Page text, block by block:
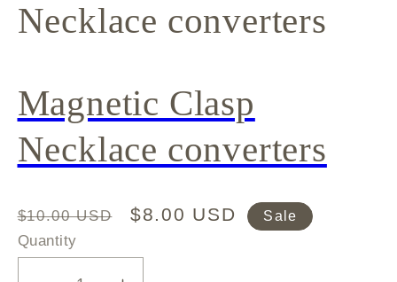
Necklace converters
Magnetic Clasp
Necklace converters
Regular
price
$10.00 USD
Sale
$8.00 USD Sale
Quantity